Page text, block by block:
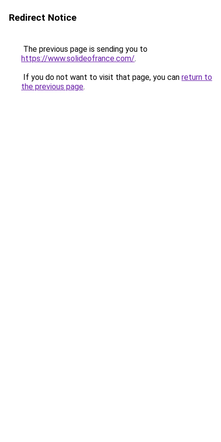
Redirect Notice
The previous page is sending you to
https://www.solideofrance.com/.
If you do not want to visit that page, you can return to
the previous page.